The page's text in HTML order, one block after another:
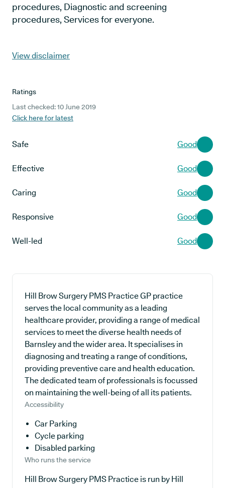
procedures, Diagnostic and screening
procedures, Services for everyone.
View disclaimer
Ratings
Last checked: 10 June 2019
Click here for latest
Safe Good
Effective Good
Caring Good
Responsive Good
Well-led Good
Hill Brow Surgery PMS Practice GP practice
serves the local community as a leading
healthcare provider, providing a range of medical
services to meet the diverse health needs of
Barnsley and the wider area. It specialises in
diagnosing and treating a range of conditions,
providing preventive care and health education.
The dedicated team of professionals is focussed
on maintaining the well-being of all its patients.
Accessibility
Car Parking
Cycle parking
Disabled parking
Who runs the service
Hill Brow Surgery PMS Practice is run by Hill